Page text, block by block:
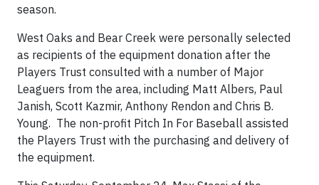
season.
West Oaks and Bear Creek were personally selected
as recipients of the equipment donation after the
Players Trust consulted with a number of Major
Leaguers from the area, including Matt Albers, Paul
Janish, Scott Kazmir, Anthony Rendon and Chris B.
Young. The non-profit Pitch In For Baseball assisted
the Players Trust with the purchasing and delivery of
the equipment.